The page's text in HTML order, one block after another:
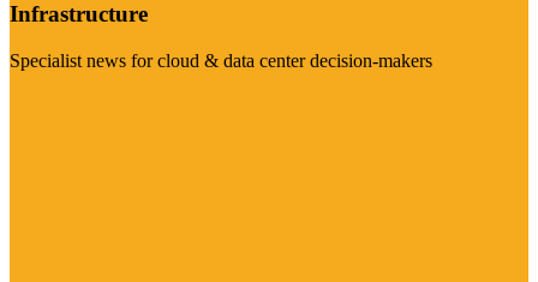
Infrastructure
Specialist news for cloud & data center decision-makers